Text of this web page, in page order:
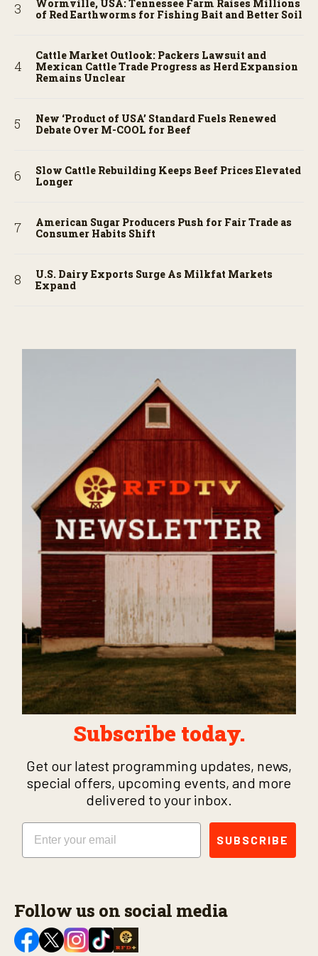
Wormville, USA: Tennessee Farm Raises Millions
of Red Earthworms for Fishing Bait and Better Soil
Cattle Market Outlook: Packers Lawsuit and
Mexican Cattle Trade Progress as Herd Expansion
Remains Unclear
New ‘Product of USA’ Standard Fuels Renewed
Debate Over M-COOL for Beef
Slow Cattle Rebuilding Keeps Beef Prices Elevated
Longer
American Sugar Producers Push for Fair Trade as
Consumer Habits Shift
U.S. Dairy Exports Surge As Milkfat Markets
Expand
Subscribe today.
Get our latest programming updates, news,
special offers, upcoming events, and more
delivered to your inbox.
Email
SUBSCRIBE
Follow us on social media